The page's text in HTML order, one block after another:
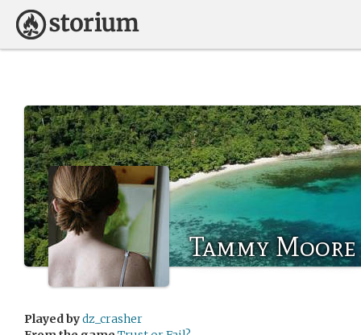
Tammy Moore
Played bydz_crasher